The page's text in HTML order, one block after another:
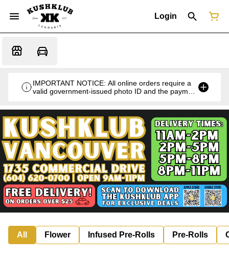
Login
IMPORTANT NOTICE: All online orders require a
valid government-issued photo ID and the payment
All Flower Infused Pre-Rolls Pre-Rolls